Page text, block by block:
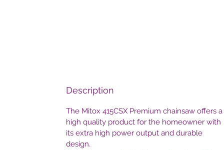
Description
The Mitox 415CSX Premium chainsaw offers a
high quality product for the homeowner with
its extra high power output and durable
design.